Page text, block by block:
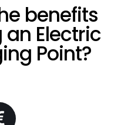
benefits
Electric
Point?